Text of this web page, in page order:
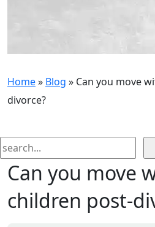
Home» Blog » Can you move
divorce?
Search
for:Can you move
children post-